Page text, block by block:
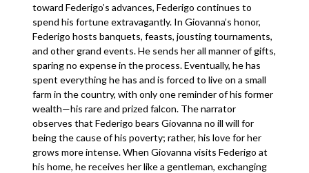
toward Federigo’s advances, Federigo continues to
spend his fortune extravagantly. In Giovanna’s honor,
Federigo hosts banquets, feasts, jousting tournaments,
and other grand events. He sends her all manner of gifts,
sparing no expense in the process. Eventually, he has
spent everything he has and is forced to live on a small
farm in the country, with only one reminder of his former
wealth—his rare and prized falcon. The narrator
observes that Federigo bears Giovanna no ill will for
being the cause of his poverty; rather, his love for her
grows more intense. When Giovanna visits Federigo at
his home, he receives her like a gentleman, exchanging